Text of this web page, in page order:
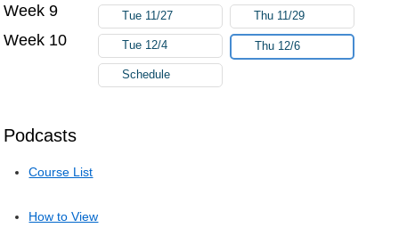
Podcasts
Course List
How to View
Week 9 Tue 11/27 Thu 11/29
Week 10 Tue 12/4 Thu 12/6
Schedule